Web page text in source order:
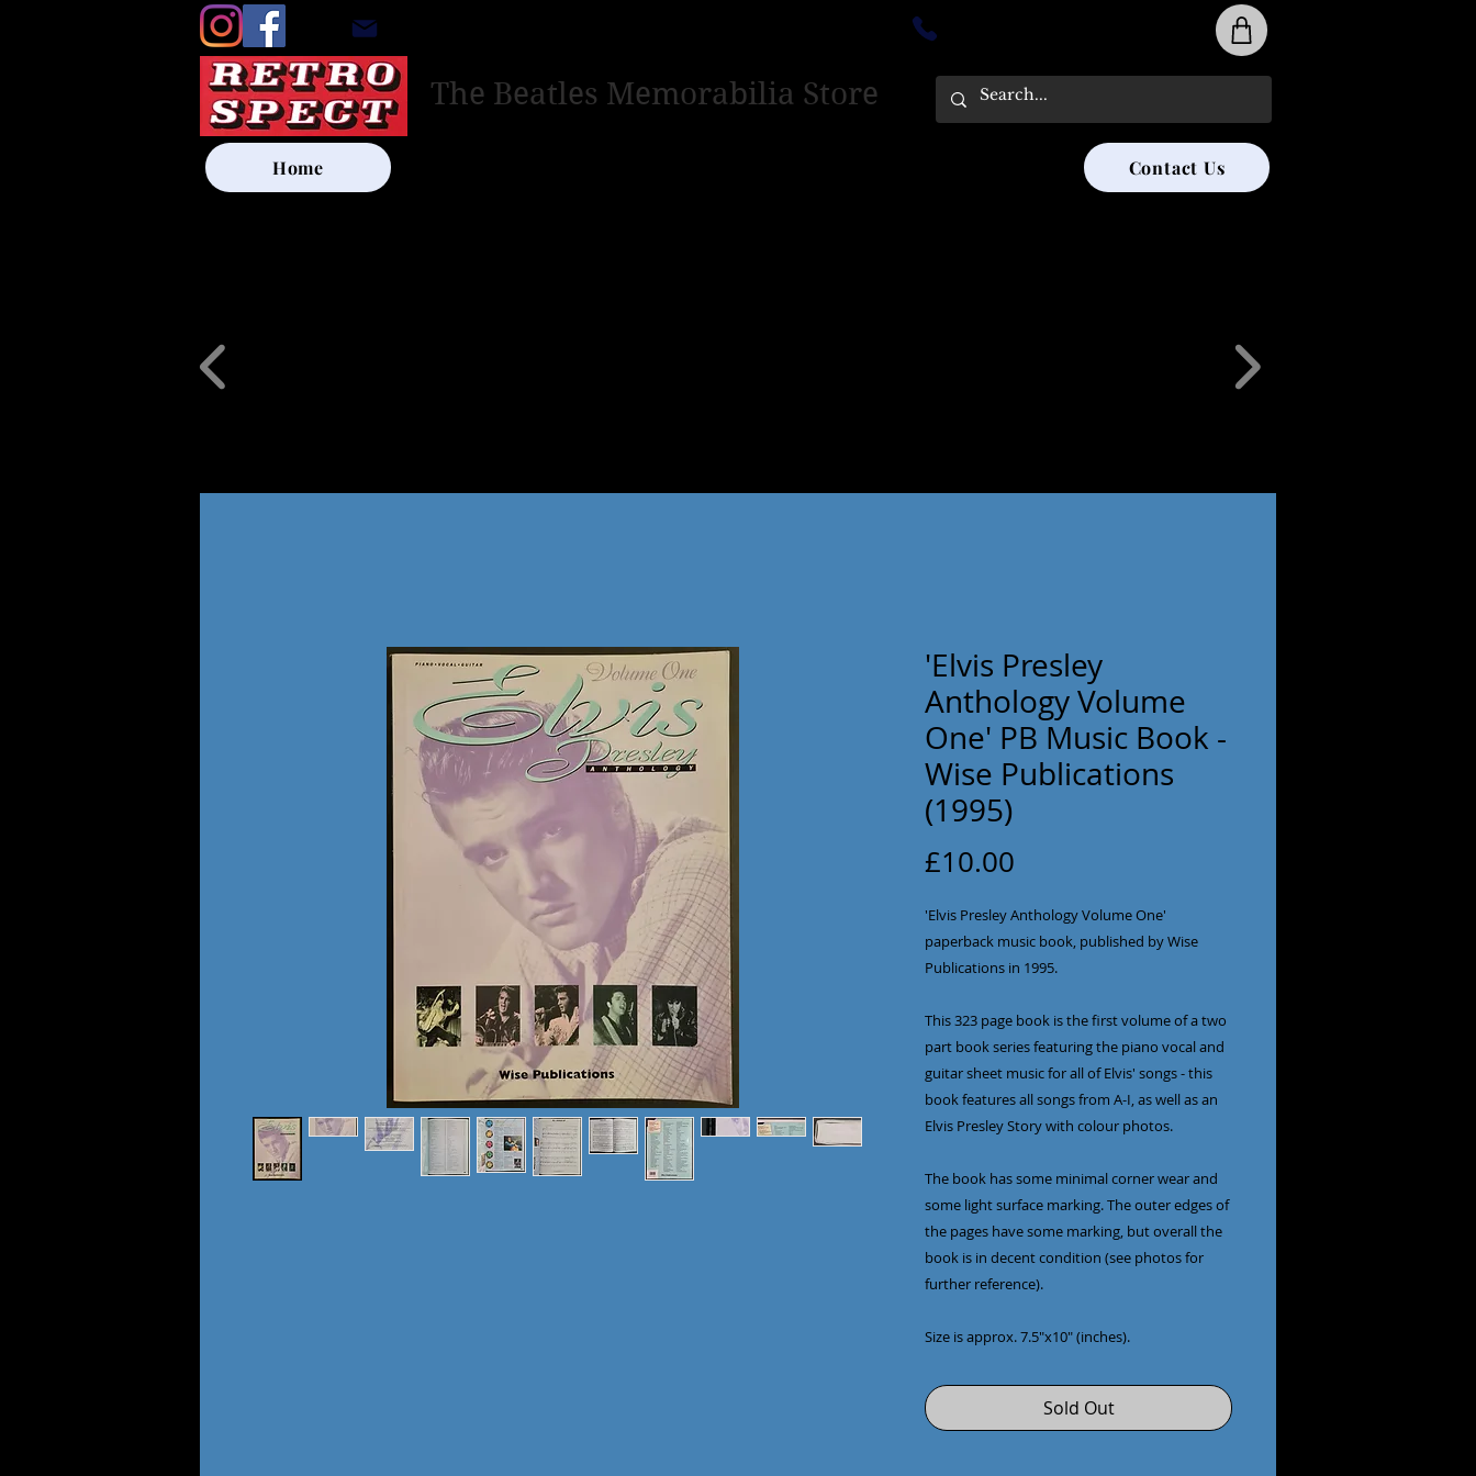
The Beatles Memorabilia Store
Home Contact Us
'Elvis Presley
Anthology Volume
One' PB Music Book -
Wise Publications
(1995)
£10.00
'Elvis Presley Anthology Volume One'
paperback music book, published by Wise
Publications in 1995.
This 323 page book is the first volume of a two
part book series featuring the piano vocal and
guitar sheet music for all of Elvis' songs - this
book features all songs from A-I, as well as an
Elvis Presley Story with colour photos.
The book has some minimal corner wear and
some light surface marking. The outer edges of
the pages have some marking, but overall the
book is in decent condition (see photos for
further reference).
Size is approx. 7.5"x10" (inches).
Sold Out